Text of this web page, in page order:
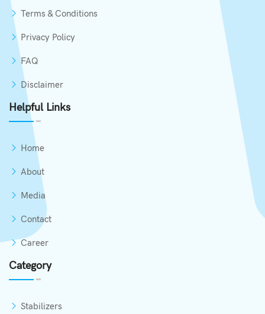
Terms & Conditions
Privacy Policy
FAQ
Disclaimer
Helpful Links
Home
About
Media
Contact
Career
Category
Stabilizers